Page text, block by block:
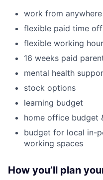
work from anywhere
flexible paid time off
flexible working
16 weeks paid
mental health
stock options
learning budget
home office budget
budget for local in-
working spaces
How you’ll plan